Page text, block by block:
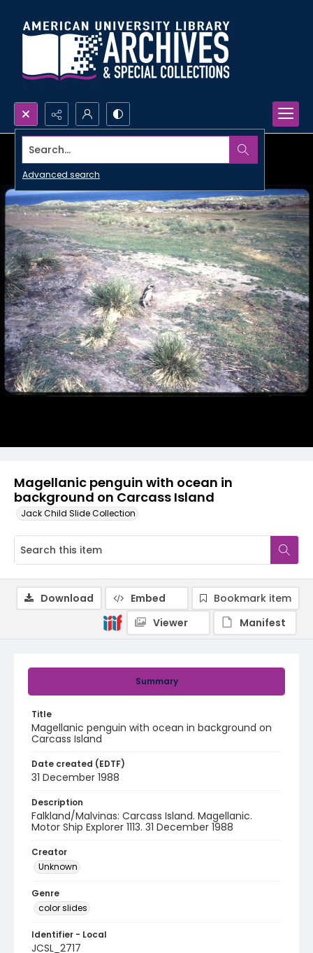
Search...
Advanced search
Magellanic penguin with ocean in
background on Carcass Island
Jack Child Slide Collection
Summary
Title
Magellanic penguin with ocean in background on
Carcass Island
Date created (EDTF)
31 December 1988
Description
Falkland/Malvinas: Carcass Island. Magellanic.
Motor Ship Explorer 1113. 31 December 1988
Creator
Unknown
Genre
color slides
Identifier - Local
JCSL_2717
Download Embed
Bookmark item
Viewer
Manifest